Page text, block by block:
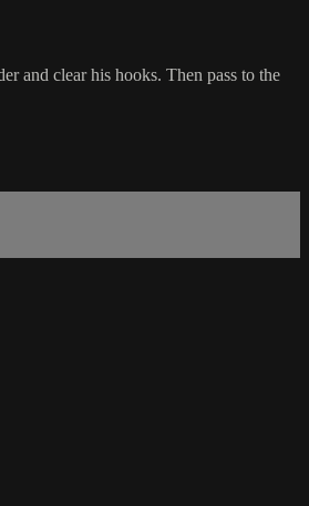
and clear his hooks. Then pass to the